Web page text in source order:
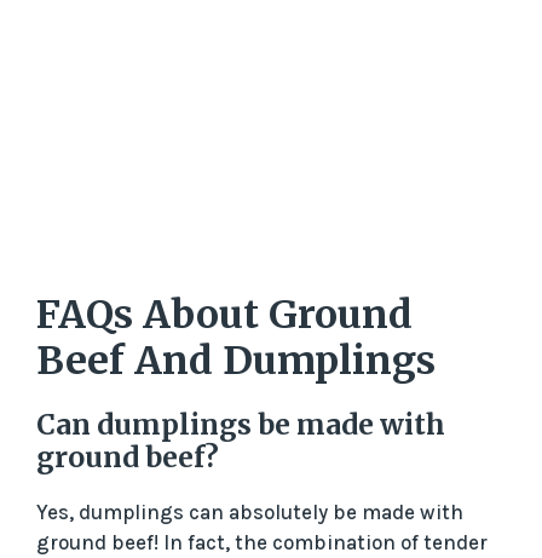
FAQs About Ground
Beef And Dumplings
Can dumplings be made with
ground beef?
Yes, dumplings can absolutely be made with
ground beef! In fact, the combination of tender